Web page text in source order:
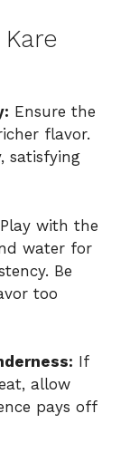
Ensure the
flavor.
satisfying
Play with the
water for
Be
too
If
allow
pays off